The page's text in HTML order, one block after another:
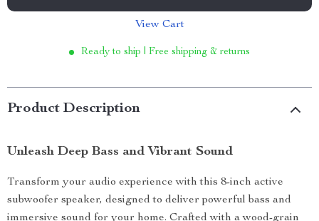
View Cart
Ready to ship | Free shipping & returns
Product Description
Unleash Deep Bass and Vibrant Sound
Transform your audio experience with this 8-inch active
subwoofer speaker, designed to deliver powerful bass and
immersive sound for your home. Crafted with a wood-grain